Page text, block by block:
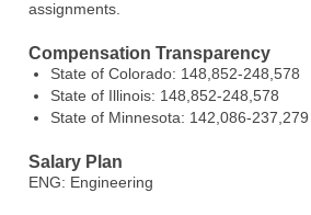
assignments.
Compensation Transparency
State of Colorado: 148,852-248,578
State of Illinois: 148,852-248,578
State of Minnesota: 142,086-237,279
Salary Plan
ENG: Engineering